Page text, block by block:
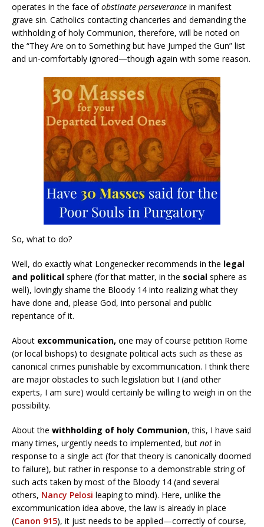
operates in the face ofobstinate perseverance in manifest
grave sin. Catholics contacting chanceries and demanding the
withholding of holy Communion, therefore, will be noted on
the “They Are on to Something but have Jumped the Gun” list
and un-comfortably ignored—though again with some reason.
So, what to do?
Well, do exactly what Longenecker recommends in the legal
and political sphere (for that matter, in the social sphere as
well), lovingly shame the Bloody 14 into realizing what they
have done and, please God, into personal and public
repentance of it.
About excommunication, one may of course petition Rome
(or local bishops) to designate political acts such as these as
canonical crimes punishable by excommunication. I think there
are major obstacles to such legislation but I (and other
experts, I am sure) would certainly be willing to weigh in on the
possibility.
About the withholding of holy Communion, this, I have said
many times, urgently needs to implemented, but not in
response to a single act (for that theory is canonically doomed
to failure), but rather in response to a demonstrable string of
such acts taken by most of the Bloody 14 (and several
others, Nancy Pelosi leaping to mind). Here, unlike the
excommunication idea above, the law is already in place
(Canon 915), it just needs to be applied—correctly of course,